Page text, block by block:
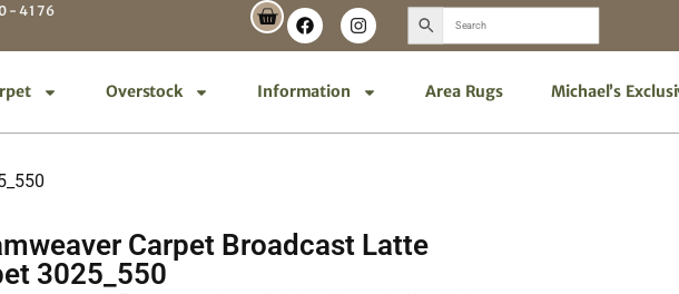
4176
Overstock Information Area Rugs Michael’s
Carpet Broadcast Latte
3025_550